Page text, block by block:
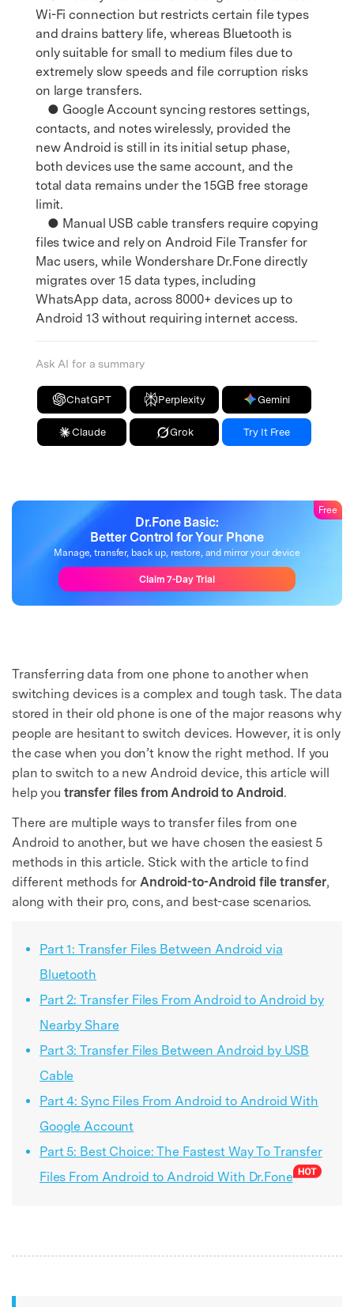
Wi-Fi connection but restricts certain file types
and drains battery life, whereas Bluetooth is
only suitable for small to medium files due to
extremely slow speeds and file corruption risks
on large transfers.
● Google Account syncing restores settings,
contacts, and notes wirelessly, provided the
new Android is still in its initial setup phase,
both devices use the same account, and the
total data remains under the 15GB free storage
limit.
● Manual USB cable transfers require copying
files twice and rely on Android File Transfer for
Mac users, while Wondershare Dr.Fone directly
migrates over 15 data types, including
WhatsApp data, across 8000+ devices up to
Android 13 without requiring internet access.
Ask AI for a summary
ChatGPT Perplexity Gemini
Claude Grok Try It Free
Dr.Fone Basic:
Better Control for Your Phone
Manage, transfer, back up, restore, and mirror your device
Free
Claim 7-Day Trial
Transferring data from one phone to another when
switching devices is a complex and tough task. The data
stored in their old phone is one of the major reasons why
people are hesitant to switch devices. However, it is only
the case when you don’t know the right method. If you
plan to switch to a new Android device, this article will
help you transfer files from Android to Android.
There are multiple ways to transfer files from one
Android to another, but we have chosen the easiest 5
methods in this article. Stick with the article to find
different methods for Android-to-Android file transfer,
along with their pro, cons, and best-case scenarios.
Part 1: Transfer Files Between Android via
Bluetooth
Part 2: Transfer Files From Android to Android by
Nearby Share
Part 3: Transfer Files Between Android by USB
Cable
Part 4: Sync Files From Android to Android With
Google Account
Part 5: Best Choice: The Fastest Way To Transfer
Files From Android to Android With Dr.Fone